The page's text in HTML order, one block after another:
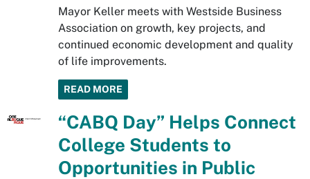
Mayor Keller meets with Westside Business
Association on growth, key projects, and
continued economic development and quality
of life improvements.
READ MORE
“CABQ Day” Helps Connect
College Students to
Opportunities in Public